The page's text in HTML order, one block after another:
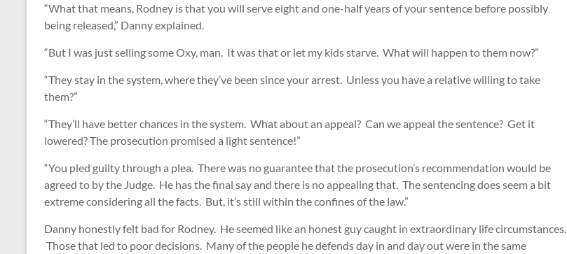
“What that means, Rodney is that you will serve eight and one-half years of your sentence before possibly
being released,” Danny explained.
“But I was just selling some Oxy, man. It was that or let my kids starve. What will happen to them now?”
“They stay in the system, where they’ve been since your arrest. Unless you have a relative willing to take
them?”
“They’ll have better chances in the system. What about an appeal? Can we appeal the sentence? Get it
lowered? The prosecution promised a light sentence!”
“You pled guilty through a plea. There was no guarantee that the prosecution’s recommendation would be
agreed to by the Judge. He has the final say and there is no appealing that. The sentencing does seem a bit
extreme considering all the facts. But, it’s still within the confines of the law.”
Danny honestly felt bad for Rodney. He seemed like an honest guy caught in extraordinary life circumstances.
Those that led to poor decisions. Many of the people he defends day in and day out were in the same